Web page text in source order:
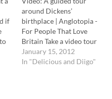
if
around Dickens’
birthplace | Anglotopia -
For People That Love
Britain Take a video tour
of Dickens's birthplace led
by his great-great-great
January 15, 2012
In "Delicious and Diigo"